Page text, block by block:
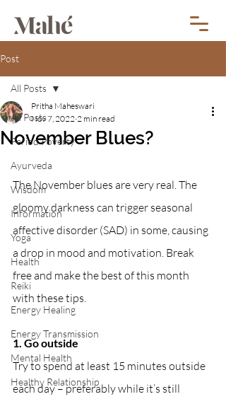
Post
All Posts
Period Poverty
Ayurveda
Wisdom
Information
Yoga
Health
Reiki
Energy Healing
Energy Transmission
Mental Health
Healthy Relationship
All Posts
November Blues?
Pritha Maheswari
Nov 7, 2022 2 min read
The November blues are very real. The
gloomy darkness can trigger seasonal
affective disorder (SAD) in some, causing
a drop in mood and motivation. Break
free and make the best of this month
with these tips.
1. Go outside
Try to spend at least 15 minutes outside
each day – preferably while it’s still